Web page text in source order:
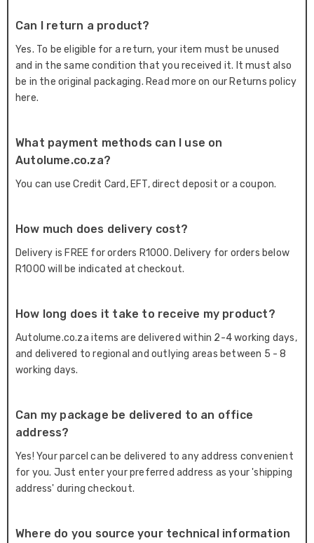
Can I return a product?
Yes. To be eligible for a return, your item must be unused
and in the same condition that you received it. It must also
be in the original packaging. Read more on our Returns policy
here.
What payment methods can I use on
Autolume.co.za?
You can use Credit Card, EFT, direct deposit or a coupon.
How much does delivery cost?
Delivery is FREE for orders R1000. Delivery for orders below
R1000 will be indicated at checkout.
How long does it take to receive my product?
Autolume.co.za items are delivered within 2-4 working days,
and delivered to regional and outlying areas between 5 - 8
working days.
Can my package be delivered to an office
address?
Yes! Your parcel can be delivered to any address convenient
for you. Just enter your preferred address as your 'shipping
address' during checkout.
Where do you source your technical information